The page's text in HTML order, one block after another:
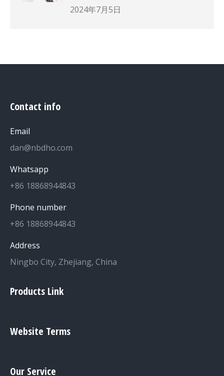
2024年7月5日
Contact info
Email
dan@nbdho.com
Whatsapp
+86 18868944843
Phone number
+86 18868944843
Address
Ningbo City, Zhejiang, China
Products Link
Website Terms
Our Service